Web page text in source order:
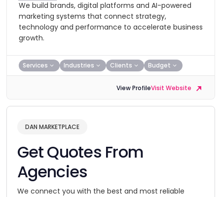
We build brands, digital platforms and AI-powered
marketing systems that connect strategy,
technology and performance to accelerate business
growth.
Services Industries Clients Budget
View ProfileVisit Website
DAN MARKETPLACE
Get Quotes From
Agencies
We connect you with the best and most reliable